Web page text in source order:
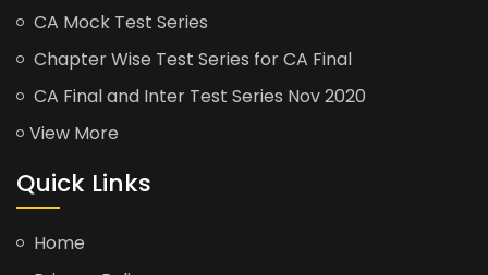
CA Mock Test Series
Chapter Wise Test Series for CA Final
CA Final and Inter Test Series Nov 2020
View More
Quick Links
Home